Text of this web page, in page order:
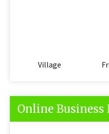
Village
Online Business